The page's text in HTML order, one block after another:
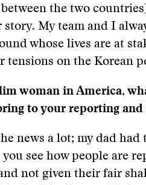
the two
My team and I
whose lives are at
tensions on the Korean
woman in America,
to your reporting and
news a lot; my dad had
see how people are
not given their fair